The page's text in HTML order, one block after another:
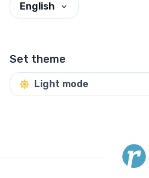
English
Set theme
Light mode